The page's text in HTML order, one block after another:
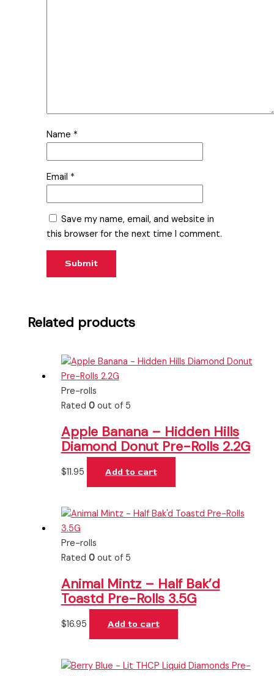
Name *
Email *
Save my name, email, and website in
this browser for the next time I comment.
Related products
Pre-rolls
Rated 0out of 5
Apple Banana – Hidden Hills
Diamond Donut Pre-Rolls 2.2G
$11.95 Add to cart
Pre-rolls
Rated 0out of 5
Animal Mintz – Half Bak’d
Toastd Pre-Rolls 3.5G
$16.95 Add to cart